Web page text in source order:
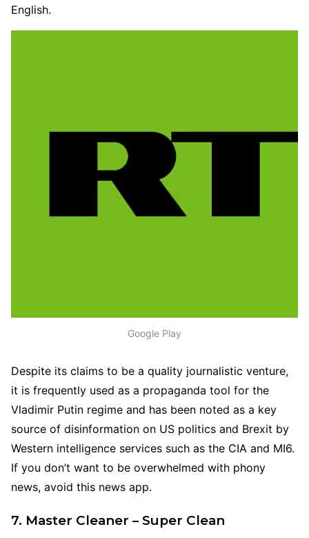
English.
Google Play
Despite its claims to be a quality journalistic venture,
it is frequently used as a propaganda tool for the
Vladimir Putin regime and has been noted as a key
source of disinformation on US politics and Brexit by
Western intelligence services such as the CIA and MI6.
If you don’t want to be overwhelmed with phony
news, avoid this news app.
7. Master Cleaner – Super Clean